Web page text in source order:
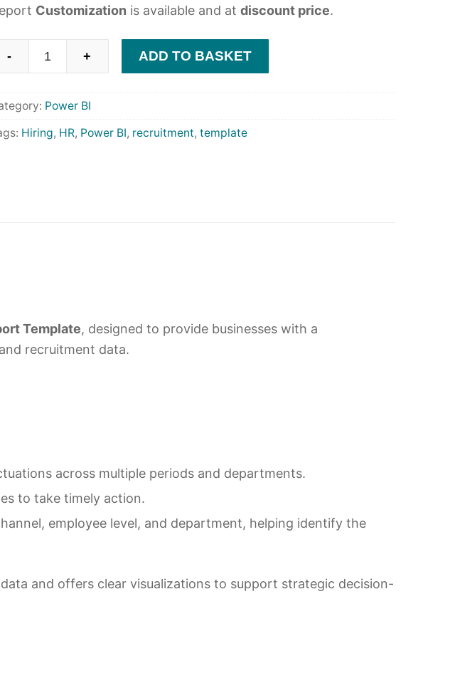
Customization is available and at discount price.
- + ADD TO BASKET
Power BI
Hiring, HR, Power BI, recruitment, template
Template, designed to provide businesses with a
recruitment data.
across multiple periods and departments.
to take timely action.
employee level, and department, helping identify the
and offers clear visualizations to support strategic decision-